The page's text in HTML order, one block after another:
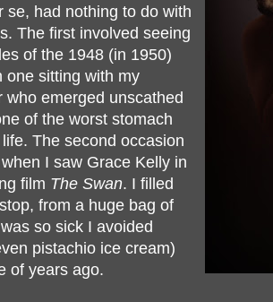
se, had nothing to do with
The first involved seeing
of the 1948 (in 1950)
one sitting with my
who emerged unscathed
of the worst stomach
The second occasion
I saw Grace Kelly in
film The Swan. I filled
from a huge bag of
so sick I avoided
pistachio ice cream)
of years ago.